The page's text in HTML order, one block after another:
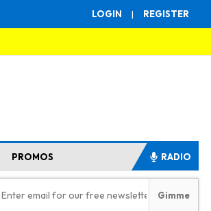
LOGIN | REGISTER
PROMOS RADIO